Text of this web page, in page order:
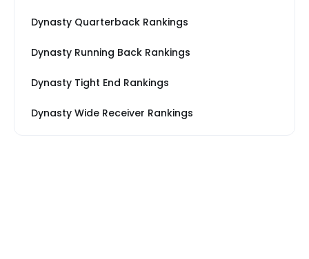
Dynasty Quarterback Rankings
Dynasty Running Back Rankings
Dynasty Tight End Rankings
Dynasty Wide Receiver Rankings